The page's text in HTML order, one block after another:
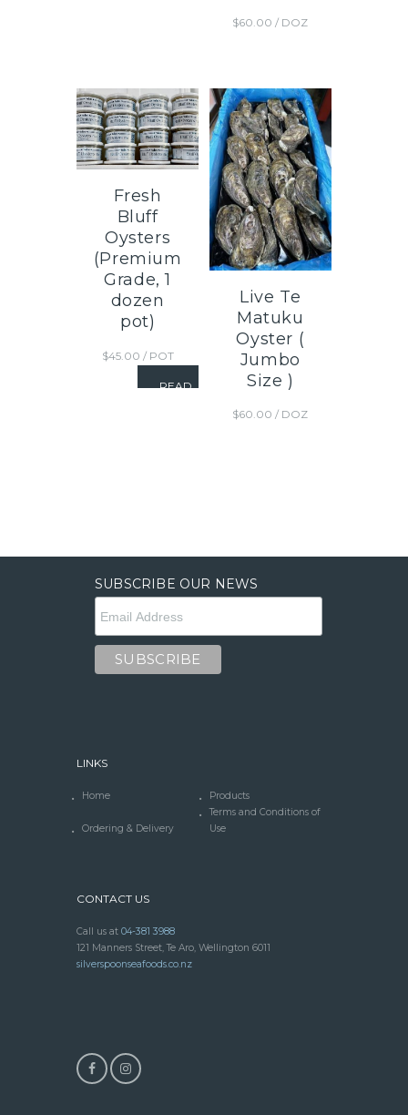
$60.00 / DOZ
Fresh
Bluff
Oysters
(Premium
Grade, 1
dozen
pot)
$45.00 / POT
READ
Live Te
Matuku
Oyster (
Jumbo
Size )
$60.00 / DOZ
SUBSCRIBE OUR NEWS
LINKS
Home Products
Ordering & Delivery
Terms and Conditions of
Use
CONTACT US
Call us at 04-381 3988
121 Manners Street, Te Aro, Wellington 6011
silverspoonseafoods.co.nz